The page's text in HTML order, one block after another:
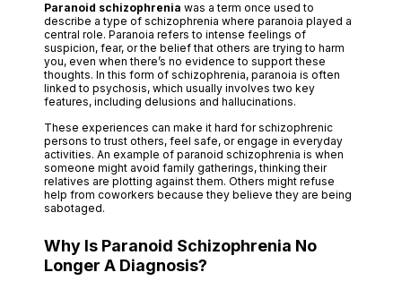
Paranoid schizophrenia was a term once used to
describe a type of schizophrenia where paranoia played a
central role. Paranoia refers to intense feelings of
suspicion, fear, or the belief that others are trying to harm
you, even when there’s no evidence to support these
thoughts. In this form of schizophrenia, paranoia is often
linked to psychosis, which usually involves two key
features, including delusions and hallucinations.
These experiences can make it hard for schizophrenic
persons to trust others, feel safe, or engage in everyday
activities. An example of paranoid schizophrenia is when
someone might avoid family gatherings, thinking their
relatives are plotting against them. Others might refuse
help from coworkers because they believe they are being
sabotaged.
Why Is Paranoid Schizophrenia No
Longer A Diagnosis?